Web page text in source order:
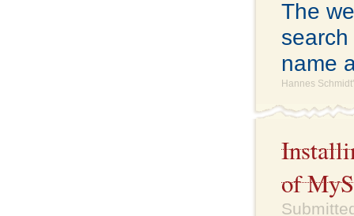
The
name
Hannes
of